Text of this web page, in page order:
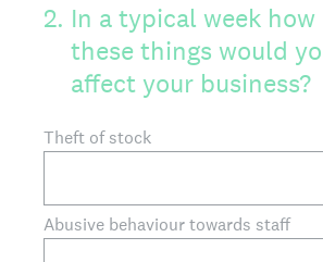
2. In a typical week
these things would
affect your business?
Theft of stock
Abusive behaviour towards staff